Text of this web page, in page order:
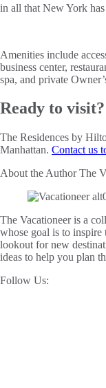
in all that New York
Amenities include
business center,
spa, and private
Ready to visit?
The Residences by
Manhattan. Contact us
About the AuthorThe
The Vacationeer is a
whose goal is to inspire
lookout for new
ideas to help you plan
Follow Us: